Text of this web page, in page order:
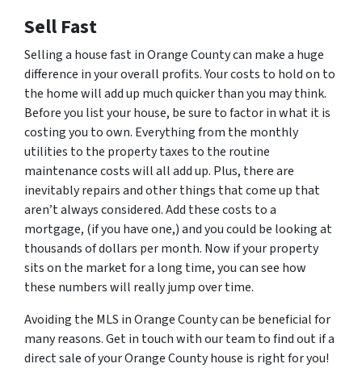
Sell Fast
Selling a house fast in Orange County can make a huge
difference in your overall profits. Your costs to hold on to
the home will add up much quicker than you may think.
Before you list your house, be sure to factor in what it is
costing you to own. Everything from the monthly
utilities to the property taxes to the routine
maintenance costs will all add up. Plus, there are
inevitably repairs and other things that come up that
aren’t always considered. Add these costs to a
mortgage, (if you have one,) and you could be looking at
thousands of dollars per month. Now if your property
sits on the market for a long time, you can see how
these numbers will really jump over time.
Avoiding the MLS in Orange County can be beneficial for
many reasons. Get in touch with our team to find out if a
direct sale of your Orange County house is right for you!